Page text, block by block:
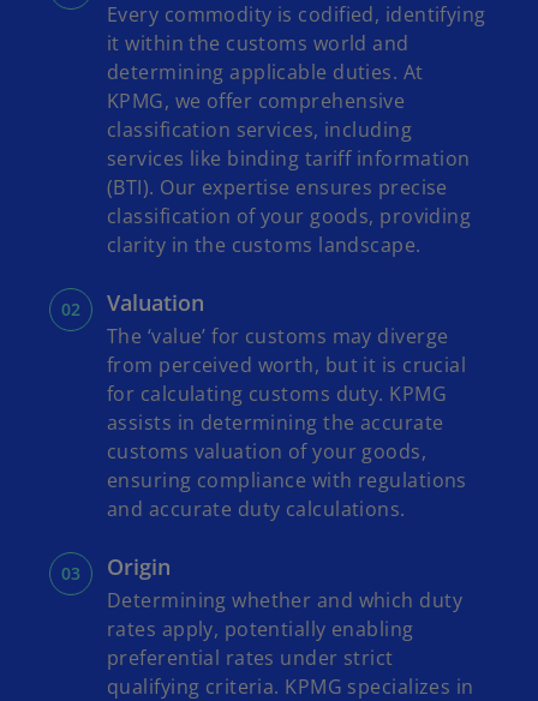
Every commodity is codified, identifying
it within the customs world and
determining applicable duties. At
KPMG, we offer comprehensive
classification services, including
services like binding tariff information
(BTI). Our expertise ensures precise
classification of your goods, providing
clarity in the customs landscape.
Valuation
The ‘value’ for customs may diverge
from perceived worth, but it is crucial
for calculating customs duty. KPMG
assists in determining the accurate
customs valuation of your goods,
ensuring compliance with regulations
and accurate duty calculations.
Origin
Determining whether and which duty
rates apply, potentially enabling
preferential rates under strict
qualifying criteria. KPMG specializes in